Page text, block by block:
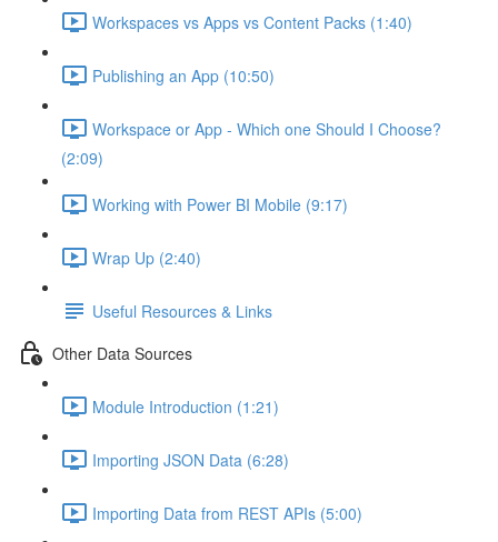
Workspaces vs Apps vs Content Packs (1:40)
Publishing an App (10:50)
Workspace or App - Which one Should I Choose?
(2:09)
Working with Power BI Mobile (9:17)
Wrap Up (2:40)
Useful Resources & Links
Other Data Sources
Module Introduction (1:21)
Importing JSON Data (6:28)
Importing Data from REST APIs (5:00)